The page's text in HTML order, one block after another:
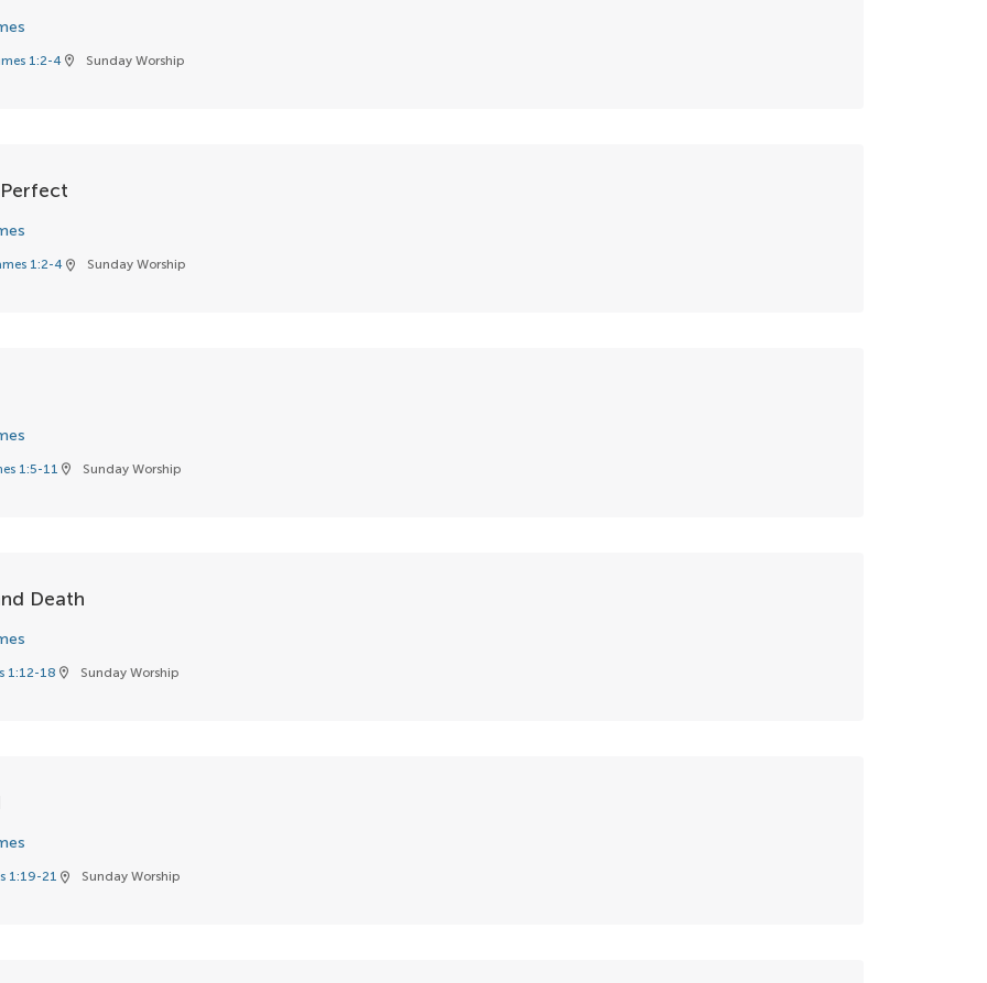
1:2-4 location_on Sunday Worship
1:2-4 location_on Sunday Worship
1:5-11 location_on Sunday Worship
Death
1:12-18 location_on Sunday Worship
1:19-21 location_on Sunday Worship